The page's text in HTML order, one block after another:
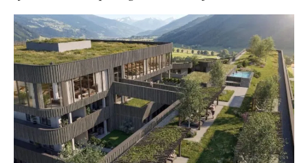
Indonesia
Italy
Japan
Mexico
Netherlands
Portugal
Spain
Design & Architecture
Eat & Drink
Mindful Traveller
Osterkalender
Personalities
Member benefits
Register your hotel
About us +
Mission Statement
Our Story
Career
Contact
Imprint
Advent Calendar